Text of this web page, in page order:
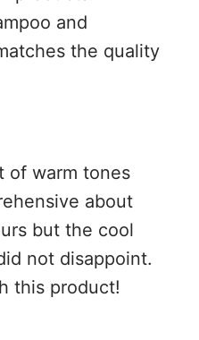
and
the quality
of warm tones
about
but the cool
not disappoint.
this product!